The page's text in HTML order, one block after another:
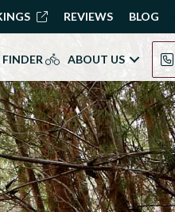
REVIEWS BLOG
ABOUT US